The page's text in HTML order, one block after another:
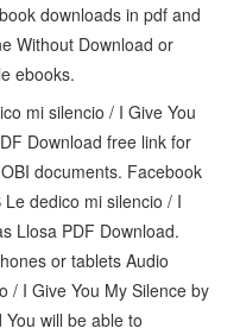
downloads in pdf and
Without Download or
ebooks.
mi silencio / I Give You
Download free link for
documents. Facebook
dedico mi silencio / I
Llosa PDF Download.
or tablets Audio
/ I Give You My Silence by
will be able to